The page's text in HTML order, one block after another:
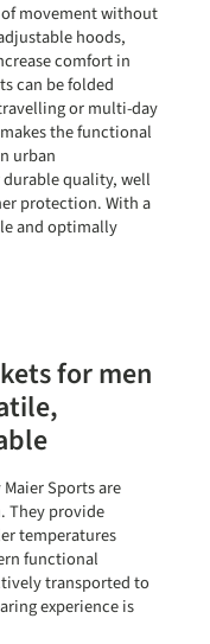
movement without
hoods,
comfort in
can be folded
or multi-day
the functional
urban
quality, well
protection. With a
and optimally
for men
Sports are
They provide
temperatures
functional
transported to
experience is